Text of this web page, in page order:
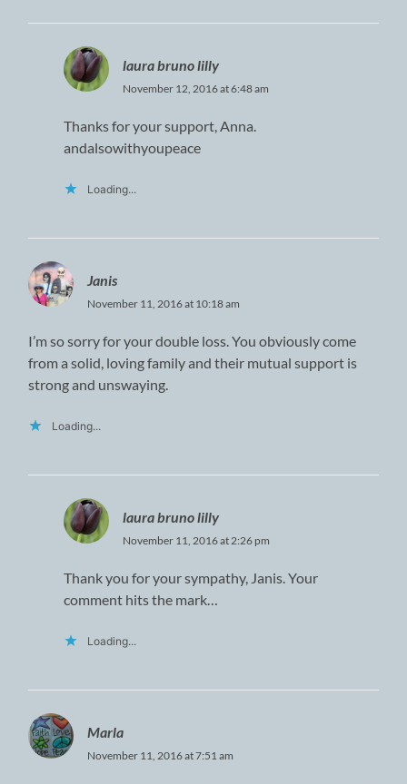
laura bruno lilly
November 12, 2016 at 6:48 am
Thanks for your support, Anna.
andalsowithyoupeace
Loading...
Janis
November 11, 2016 at 10:18 am
I’m so sorry for your double loss. You obviously come
from a solid, loving family and their mutual support is
strong and unswaying.
Loading...
laura bruno lilly
November 11, 2016 at 2:26 pm
Thank you for your sympathy, Janis. Your
comment hits the mark…
Loading...
Marla
November 11, 2016 at 7:51 am